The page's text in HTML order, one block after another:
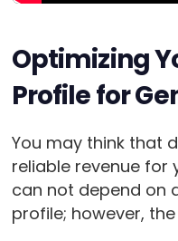
Optimizing
Profile for
You may think that
reliable revenue for
can not depend on
profile; however,